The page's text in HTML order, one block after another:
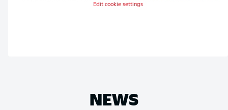
Edit cookie settings
NEWS